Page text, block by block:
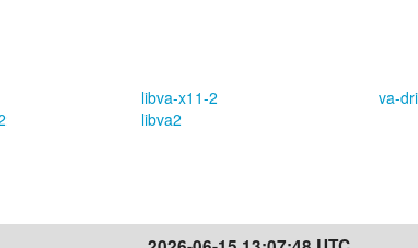
libva-x11-2
libva2
va-